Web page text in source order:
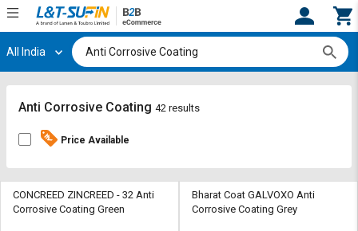
Hi, User
Track
By
Track
By
All India
Anti Corrosive Coating 42 results
Price Available
CONCREED ZINCREED - 32 Anti
Corrosive Coating Green
Bharat Coat GALVOXO Anti
Corrosive Coating Grey